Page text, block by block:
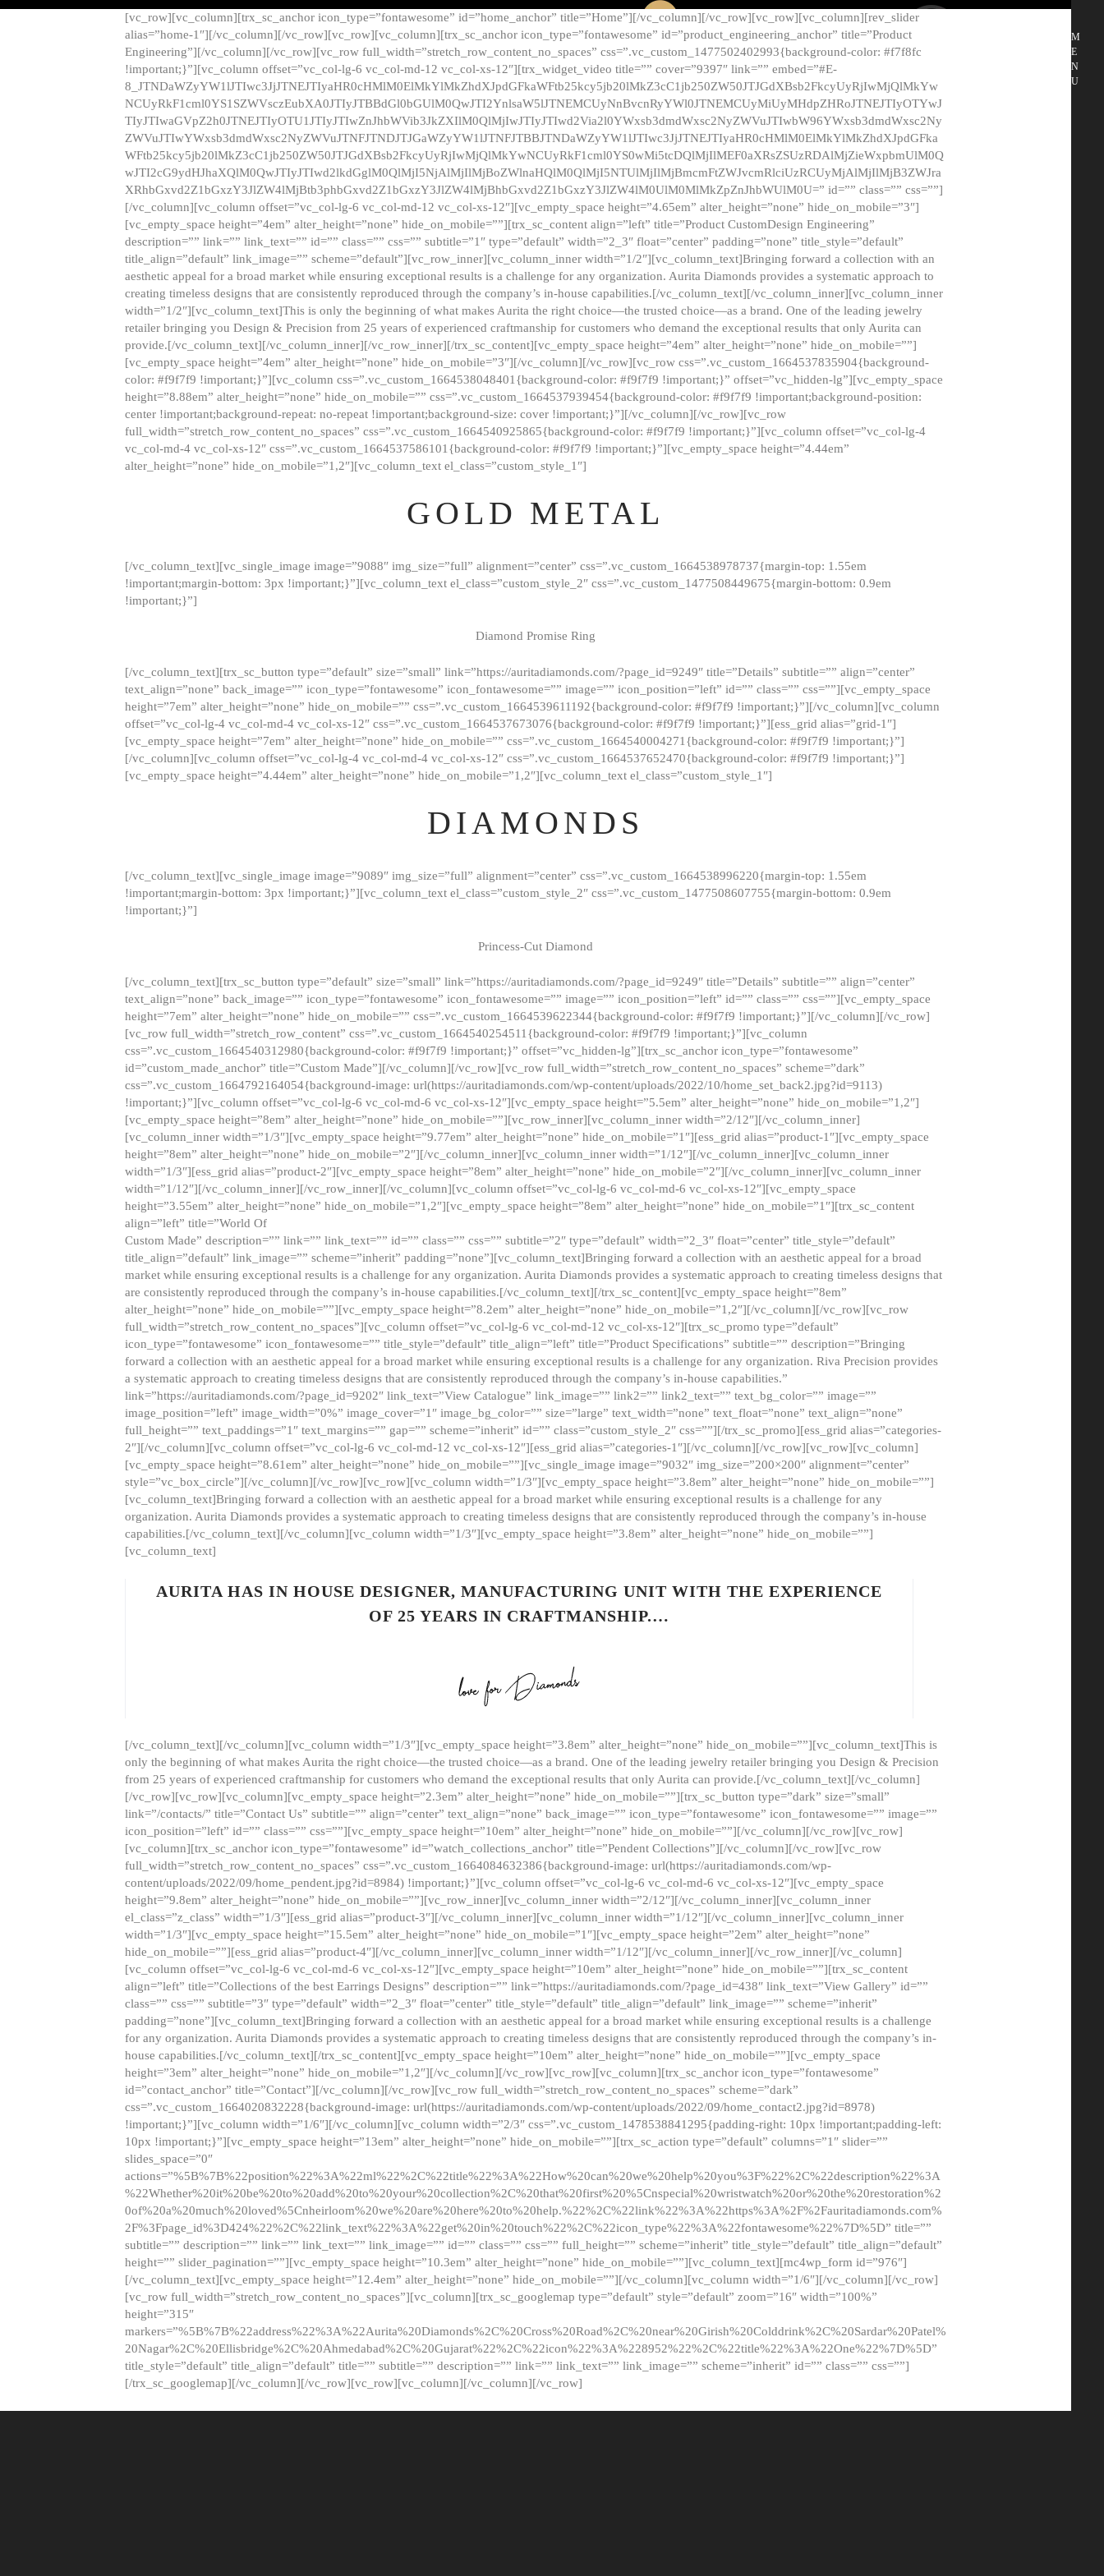
M
E
N
U
[vc_row][vc_column][trx_sc_anchor icon_type=”fontawesome” id=”home_anchor” title=”Home”][/vc_column][/vc_row][vc_row][vc_column][rev_slider
alias=”home-1″][/vc_column][/vc_row][vc_row][vc_column][trx_sc_anchor icon_type=”fontawesome” id=”product_engineering_anchor” title=”Product
Engineering”][/vc_column][/vc_row][vc_row full_width=”stretch_row_content_no_spaces” css=”.vc_custom_1477502402993{background-color: #f7f8fc
!important;}”][vc_column offset=”vc_col-lg-6 vc_col-md-12 vc_col-xs-12″][trx_widget_video title=”” cover=”9397″ link=”” embed=”#E-
8_JTNDaWZyYW1lJTIwc3JjJTNEJTIyaHR0cHMlM0ElMkYlMkZhdXJpdGFkaWFtb25kcy5jb20lMkZ3cC1jb250ZW50JTJGdXBsb2FkcyUyRjIwMjQlMkYw
NCUyRkF1cml0YS1SZWVsczEubXA0JTIyJTBBdGl0bGUlM0QwJTI2YnlsaW5lJTNEMCUyNnBvcnRyYWl0JTNEMCUyMiUyMHdpZHRoJTNEJTIyOTYwJ
TIyJTIwaGVpZ2h0JTNEJTIyOTU1JTIyJTIwZnJhbWVib3JkZXIlM0QlMjIwJTIyJTIwd2Via2l0YWxsb3dmdWxsc2NyZWVuJTIwbW96YWxsb3dmdWxsc2Ny
ZWVuJTIwYWxsb3dmdWxsc2NyZWVuJTNFJTNDJTJGaWZyYW1lJTNFJTBBJTNDaWZyYW1lJTIwc3JjJTNEJTIyaHR0cHMlM0ElMkYlMkZhdXJpdGFka
WFtb25kcy5jb20lMkZ3cC1jb250ZW50JTJGdXBsb2FkcyUyRjIwMjQlMkYwNCUyRkF1cml0YS0wMi5tcDQlMjIlMEF0aXRsZSUzRDAlMjZieWxpbmUlM0Q
wJTI2cG9ydHJhaXQlM0QwJTIyJTIwd2lkdGglM0QlMjI5NjAlMjIlMjBoZWlnaHQlM0QlMjI5NTUlMjIlMjBmcmFtZWJvcmRlciUzRCUyMjAlMjIlMjB3ZWJra
XRhbGxvd2Z1bGxzY3JlZW4lMjBtb3phbGxvd2Z1bGxzY3JlZW4lMjBhbGxvd2Z1bGxzY3JlZW4lM0UlM0MlMkZpZnJhbWUlM0U=” id=”” class=”” css=””]
[/vc_column][vc_column offset=”vc_col-lg-6 vc_col-md-12 vc_col-xs-12″][vc_empty_space height=”4.65em” alter_height=”none” hide_on_mobile=”3″]
[vc_empty_space height=”4em” alter_height=”none” hide_on_mobile=””][trx_sc_content align=”left” title=”Product CustomDesign Engineering”
description=”” link=”” link_text=”” id=”” class=”” css=”” subtitle=”1″ type=”default” width=”2_3″ float=”center” padding=”none” title_style=”default”
title_align=”default” link_image=”” scheme=”default”][vc_row_inner][vc_column_inner width=”1/2″][vc_column_text]Bringing forward a collection with an
aesthetic appeal for a broad market while ensuring exceptional results is a challenge for any organization. Aurita Diamonds provides a systematic approach to
creating timeless designs that are consistently reproduced through the company’s in-house capabilities.[/vc_column_text][/vc_column_inner][vc_column_inner
width=”1/2″][vc_column_text]This is only the beginning of what makes Aurita the right choice—the trusted choice—as a brand. One of the leading jewelry
retailer bringing you Design & Precision from 25 years of experienced craftmanship for customers who demand the exceptional results that only Aurita can
provide.[/vc_column_text][/vc_column_inner][/vc_row_inner][/trx_sc_content][vc_empty_space height=”4em” alter_height=”none” hide_on_mobile=””]
[vc_empty_space height=”4em” alter_height=”none” hide_on_mobile=”3″][/vc_column][/vc_row][vc_row css=”.vc_custom_1664537835904{background-
color: #f9f7f9 !important;}”][vc_column css=”.vc_custom_1664538048401{background-color: #f9f7f9 !important;}” offset=”vc_hidden-lg”][vc_empty_space
height=”8.88em” alter_height=”none” hide_on_mobile=”” css=”.vc_custom_1664537939454{background-color: #f9f7f9 !important;background-position:
center !important;background-repeat: no-repeat !important;background-size: cover !important;}”][/vc_column][/vc_row][vc_row
full_width=”stretch_row_content_no_spaces” css=”.vc_custom_1664540925865{background-color: #f9f7f9 !important;}”][vc_column offset=”vc_col-lg-4
vc_col-md-4 vc_col-xs-12″ css=”.vc_custom_1664537586101{background-color: #f9f7f9 !important;}”][vc_empty_space height=”4.44em”
alter_height=”none” hide_on_mobile=”1,2″][vc_column_text el_class=”custom_style_1″]
GOLD METAL
[/vc_column_text][vc_single_image image=”9088″ img_size=”full” alignment=”center” css=”.vc_custom_1664538978737{margin-top: 1.55em
!important;margin-bottom: 3px !important;}”][vc_column_text el_class=”custom_style_2″ css=”.vc_custom_1477508449675{margin-bottom: 0.9em
!important;}”]
Diamond Promise Ring
[/vc_column_text][trx_sc_button type=”default” size=”small” link=”https://auritadiamonds.com/?page_id=9249″ title=”Details” subtitle=”” align=”center”
text_align=”none” back_image=”” icon_type=”fontawesome” icon_fontawesome=”” image=”” icon_position=”left” id=”” class=”” css=””][vc_empty_space
height=”7em” alter_height=”none” hide_on_mobile=”” css=”.vc_custom_1664539611192{background-color: #f9f7f9 !important;}”][/vc_column][vc_column
offset=”vc_col-lg-4 vc_col-md-4 vc_col-xs-12″ css=”.vc_custom_1664537673076{background-color: #f9f7f9 !important;}”][ess_grid alias=”grid-1″]
[vc_empty_space height=”7em” alter_height=”none” hide_on_mobile=”” css=”.vc_custom_1664540004271{background-color: #f9f7f9 !important;}”]
[/vc_column][vc_column offset=”vc_col-lg-4 vc_col-md-4 vc_col-xs-12″ css=”.vc_custom_1664537652470{background-color: #f9f7f9 !important;}”]
[vc_empty_space height=”4.44em” alter_height=”none” hide_on_mobile=”1,2″][vc_column_text el_class=”custom_style_1″]
DIAMONDS
[/vc_column_text][vc_single_image image=”9089″ img_size=”full” alignment=”center” css=”.vc_custom_1664538996220{margin-top: 1.55em
!important;margin-bottom: 3px !important;}”][vc_column_text el_class=”custom_style_2″ css=”.vc_custom_1477508607755{margin-bottom: 0.9em
!important;}”]
Princess-Cut Diamond
[/vc_column_text][trx_sc_button type=”default” size=”small” link=”https://auritadiamonds.com/?page_id=9249″ title=”Details” subtitle=”” align=”center”
text_align=”none” back_image=”” icon_type=”fontawesome” icon_fontawesome=”” image=”” icon_position=”left” id=”” class=”” css=””][vc_empty_space
height=”7em” alter_height=”none” hide_on_mobile=”” css=”.vc_custom_1664539622344{background-color: #f9f7f9 !important;}”][/vc_column][/vc_row]
[vc_row full_width=”stretch_row_content” css=”.vc_custom_1664540254511{background-color: #f9f7f9 !important;}”][vc_column
css=”.vc_custom_1664540312980{background-color: #f9f7f9 !important;}” offset=”vc_hidden-lg”][trx_sc_anchor icon_type=”fontawesome”
id=”custom_made_anchor” title=”Custom Made”][/vc_column][/vc_row][vc_row full_width=”stretch_row_content_no_spaces” scheme=”dark”
css=”.vc_custom_1664792164054{background-image: url(https://auritadiamonds.com/wp-content/uploads/2022/10/home_set_back2.jpg?id=9113)
!important;}”][vc_column offset=”vc_col-lg-6 vc_col-md-6 vc_col-xs-12″][vc_empty_space height=”5.5em” alter_height=”none” hide_on_mobile=”1,2″]
[vc_empty_space height=”8em” alter_height=”none” hide_on_mobile=””][vc_row_inner][vc_column_inner width=”2/12″][/vc_column_inner]
[vc_column_inner width=”1/3″][vc_empty_space height=”9.77em” alter_height=”none” hide_on_mobile=”1″][ess_grid alias=”product-1″][vc_empty_space
height=”8em” alter_height=”none” hide_on_mobile=”2″][/vc_column_inner][vc_column_inner width=”1/12″][/vc_column_inner][vc_column_inner
width=”1/3″][ess_grid alias=”product-2″][vc_empty_space height=”8em” alter_height=”none” hide_on_mobile=”2″][/vc_column_inner][vc_column_inner
width=”1/12″][/vc_column_inner][/vc_row_inner][/vc_column][vc_column offset=”vc_col-lg-6 vc_col-md-6 vc_col-xs-12″][vc_empty_space
height=”3.55em” alter_height=”none” hide_on_mobile=”1,2″][vc_empty_space height=”8em” alter_height=”none” hide_on_mobile=”1″][trx_sc_content
align=”left” title=”World Of
Custom Made” description=”” link=”” link_text=”” id=”” class=”” css=”” subtitle=”2″ type=”default” width=”2_3″ float=”center” title_style=”default”
title_align=”default” link_image=”” scheme=”inherit” padding=”none”][vc_column_text]Bringing forward a collection with an aesthetic appeal for a broad
market while ensuring exceptional results is a challenge for any organization. Aurita Diamonds provides a systematic approach to creating timeless designs that
are consistently reproduced through the company’s in-house capabilities.[/vc_column_text][/trx_sc_content][vc_empty_space height=”8em”
alter_height=”none” hide_on_mobile=””][vc_empty_space height=”8.2em” alter_height=”none” hide_on_mobile=”1,2″][/vc_column][/vc_row][vc_row
full_width=”stretch_row_content_no_spaces”][vc_column offset=”vc_col-lg-6 vc_col-md-12 vc_col-xs-12″][trx_sc_promo type=”default”
icon_type=”fontawesome” icon_fontawesome=”” title_style=”default” title_align=”left” title=”Product Specifications” subtitle=”” description=”Bringing
forward a collection with an aesthetic appeal for a broad market while ensuring exceptional results is a challenge for any organization. Riva Precision provides
a systematic approach to creating timeless designs that are consistently reproduced through the company’s in-house capabilities.”
link=”https://auritadiamonds.com/?page_id=9202″ link_text=”View Catalogue” link_image=”” link2=”” link2_text=”” text_bg_color=”” image=””
image_position=”left” image_width=”0%” image_cover=”1″ image_bg_color=”” size=”large” text_width=”none” text_float=”none” text_align=”none”
full_height=”” text_paddings=”1″ text_margins=”” gap=”” scheme=”inherit” id=”” class=”custom_style_2″ css=””][/trx_sc_promo][ess_grid alias=”categories-
2″][/vc_column][vc_column offset=”vc_col-lg-6 vc_col-md-12 vc_col-xs-12″][ess_grid alias=”categories-1″][/vc_column][/vc_row][vc_row][vc_column]
[vc_empty_space height=”8.61em” alter_height=”none” hide_on_mobile=””][vc_single_image image=”9032″ img_size=”200×200″ alignment=”center”
style=”vc_box_circle”][/vc_column][/vc_row][vc_row][vc_column width=”1/3″][vc_empty_space height=”3.8em” alter_height=”none” hide_on_mobile=””]
[vc_column_text]Bringing forward a collection with an aesthetic appeal for a broad market while ensuring exceptional results is a challenge for any
organization. Aurita Diamonds provides a systematic approach to creating timeless designs that are consistently reproduced through the company’s in-house
capabilities.[/vc_column_text][/vc_column][vc_column width=”1/3″][vc_empty_space height=”3.8em” alter_height=”none” hide_on_mobile=””]
[vc_column_text]
AURITA HAS IN HOUSE DESIGNER, MANUFACTURING UNIT WITH THE EXPERIENCE
OF 25 YEARS IN CRAFTMANSHIP.…
[/vc_column_text][/vc_column][vc_column width=”1/3″][vc_empty_space height=”3.8em” alter_height=”none” hide_on_mobile=””][vc_column_text]This is
only the beginning of what makes Aurita the right choice—the trusted choice—as a brand. One of the leading jewelry retailer bringing you Design & Precision
from 25 years of experienced craftmanship for customers who demand the exceptional results that only Aurita can provide.[/vc_column_text][/vc_column]
[/vc_row][vc_row][vc_column][vc_empty_space height=”2.3em” alter_height=”none” hide_on_mobile=””][trx_sc_button type=”dark” size=”small”
link=”/contacts/” title=”Contact Us” subtitle=”” align=”center” text_align=”none” back_image=”” icon_type=”fontawesome” icon_fontawesome=”” image=””
icon_position=”left” id=”” class=”” css=””][vc_empty_space height=”10em” alter_height=”none” hide_on_mobile=””][/vc_column][/vc_row][vc_row]
[vc_column][trx_sc_anchor icon_type=”fontawesome” id=”watch_collections_anchor” title=”Pendent Collections”][/vc_column][/vc_row][vc_row
full_width=”stretch_row_content_no_spaces” css=”.vc_custom_1664084632386{background-image: url(https://auritadiamonds.com/wp-
content/uploads/2022/09/home_pendent.jpg?id=8984) !important;}”][vc_column offset=”vc_col-lg-6 vc_col-md-6 vc_col-xs-12″][vc_empty_space
height=”9.8em” alter_height=”none” hide_on_mobile=””][vc_row_inner][vc_column_inner width=”2/12″][/vc_column_inner][vc_column_inner
el_class=”z_class” width=”1/3″][ess_grid alias=”product-3″][/vc_column_inner][vc_column_inner width=”1/12″][/vc_column_inner][vc_column_inner
width=”1/3″][vc_empty_space height=”15.5em” alter_height=”none” hide_on_mobile=”1″][vc_empty_space height=”2em” alter_height=”none”
hide_on_mobile=””][ess_grid alias=”product-4″][/vc_column_inner][vc_column_inner width=”1/12″][/vc_column_inner][/vc_row_inner][/vc_column]
[vc_column offset=”vc_col-lg-6 vc_col-md-6 vc_col-xs-12″][vc_empty_space height=”10em” alter_height=”none” hide_on_mobile=””][trx_sc_content
align=”left” title=”Collections of the best Earrings Designs” description=”” link=”https://auritadiamonds.com/?page_id=438″ link_text=”View Gallery” id=””
class=”” css=”” subtitle=”3″ type=”default” width=”2_3″ float=”center” title_style=”default” title_align=”default” link_image=”” scheme=”inherit”
padding=”none”][vc_column_text]Bringing forward a collection with an aesthetic appeal for a broad market while ensuring exceptional results is a challenge
for any organization. Aurita Diamonds provides a systematic approach to creating timeless designs that are consistently reproduced through the company’s in-
house capabilities.[/vc_column_text][/trx_sc_content][vc_empty_space height=”10em” alter_height=”none” hide_on_mobile=””][vc_empty_space
height=”3em” alter_height=”none” hide_on_mobile=”1,2″][/vc_column][/vc_row][vc_row][vc_column][trx_sc_anchor icon_type=”fontawesome”
id=”contact_anchor” title=”Contact”][/vc_column][/vc_row][vc_row full_width=”stretch_row_content_no_spaces” scheme=”dark”
css=”.vc_custom_1664020832228{background-image: url(https://auritadiamonds.com/wp-content/uploads/2022/09/home_contact2.jpg?id=8978)
!important;}”][vc_column width=”1/6″][/vc_column][vc_column width=”2/3″ css=”.vc_custom_1478538841295{padding-right: 10px !important;padding-left:
10px !important;}”][vc_empty_space height=”13em” alter_height=”none” hide_on_mobile=””][trx_sc_action type=”default” columns=”1″ slider=””
slides_space=”0″
actions=”%5B%7B%22position%22%3A%22ml%22%2C%22title%22%3A%22How%20can%20we%20help%20you%3F%22%2C%22description%22%3A
%22Whether%20it%20be%20to%20add%20to%20your%20collection%2C%20that%20first%20%5Cnspecial%20wristwatch%20or%20the%20restoration%2
0of%20a%20much%20loved%5Cnheirloom%20we%20are%20here%20to%20help.%22%2C%22link%22%3A%22https%3A%2F%2Fauritadiamonds.com%
2F%3Fpage_id%3D424%22%2C%22link_text%22%3A%22get%20in%20touch%22%2C%22icon_type%22%3A%22fontawesome%22%7D%5D” title=””
subtitle=”” description=”” link=”” link_text=”” link_image=”” id=”” class=”” css=”” full_height=”” scheme=”inherit” title_style=”default” title_align=”default”
height=”” slider_pagination=””][vc_empty_space height=”10.3em” alter_height=”none” hide_on_mobile=””][vc_column_text][mc4wp_form id=”976″]
[/vc_column_text][vc_empty_space height=”12.4em” alter_height=”none” hide_on_mobile=””][/vc_column][vc_column width=”1/6″][/vc_column][/vc_row]
[vc_row full_width=”stretch_row_content_no_spaces”][vc_column][trx_sc_googlemap type=”default” style=”default” zoom=”16″ width=”100%”
height=”315″
markers=”%5B%7B%22address%22%3A%22Aurita%20Diamonds%2C%20Cross%20Road%2C%20near%20Girish%20Colddrink%2C%20Sardar%20Patel%
20Nagar%2C%20Ellisbridge%2C%20Ahmedabad%2C%20Gujarat%22%2C%22icon%22%3A%228952%22%2C%22title%22%3A%22One%22%7D%5D”
title_style=”default” title_align=”default” title=”” subtitle=”” description=”” link=”” link_text=”” link_image=”” scheme=”inherit” id=”” class=”” css=””]
[/trx_sc_googlemap][/vc_column][/vc_row][vc_row][vc_column][/vc_column][/vc_row]